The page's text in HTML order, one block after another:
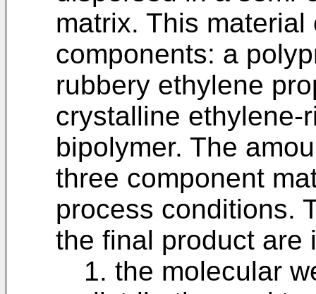
matrix. This
components: a
rubbery ethylene
crystalline ethylene-
bipolymer. The
three component
process conditions.
the final product are
1. the molecular